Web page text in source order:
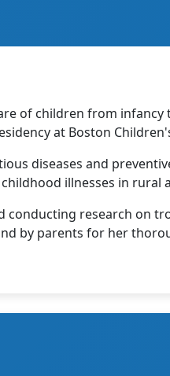
of children from infancy
at Boston
diseases and
illnesses in rural
research on
by parents for her